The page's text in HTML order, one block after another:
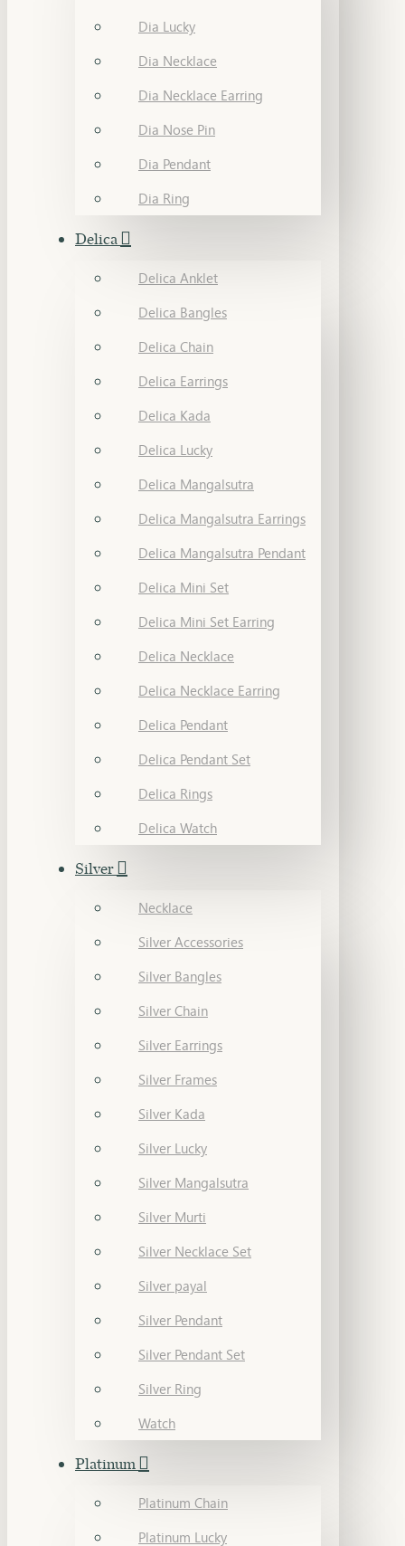
Dia Lucky
Dia Necklace
Dia Necklace Earring
Dia Nose Pin
Dia Pendant
Dia Ring
Delica
Delica Anklet
Delica Bangles
Delica Chain
Delica Earrings
Delica Kada
Delica Lucky
Delica Mangalsutra
Delica Mangalsutra Earrings
Delica Mangalsutra Pendant
Delica Mini Set
Delica Mini Set Earring
Delica Necklace
Delica Necklace Earring
Delica Pendant
Delica Pendant Set
Delica Rings
Delica Watch
Silver
Necklace
Silver Accessories
Silver Bangles
Silver Chain
Silver Earrings
Silver Frames
Silver Kada
Silver Lucky
Silver Mangalsutra
Silver Murti
Silver Necklace Set
Silver payal
Silver Pendant
Silver Pendant Set
Silver Ring
Watch
Platinum
Platinum Chain
Platinum Lucky